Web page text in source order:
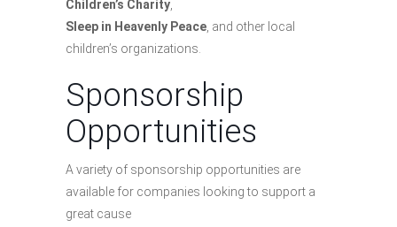
Children’s Charity
Sleep in Heavenly Peace , and other local
children’s organizations.
Sponsorship
Opportunities
A variety of sponsorship opportunities are
available for companies looking to support a
great cause